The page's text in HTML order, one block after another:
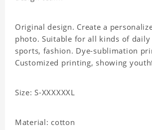
Original design. Create a
photo. Suitable for all kinds of
sports, fashion. Dye-sublimation
Customized printing, showing
Size: S-XXXXXXL
Material: cotton